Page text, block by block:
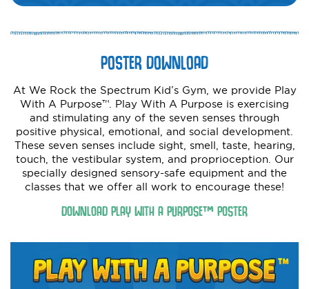
POSTER DOWNLOAD
At We Rock the Spectrum Kid’s Gym, we provide Play
With A Purpose™. Play With A Purpose is exercising
and stimulating any of the seven senses through
positive physical, emotional, and social development.
These seven senses include sight, smell, taste, hearing,
touch, the vestibular system, and proprioception. Our
specially designed sensory-safe equipment and the
classes that we offer all work to encourage these!
DOWNLOAD PLAY WITH A PURPOSE™ POSTER